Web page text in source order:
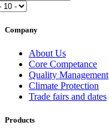
Company
About Us
Core Competance
Quality Management
Climate Protection
Trade fairs and dates
Products